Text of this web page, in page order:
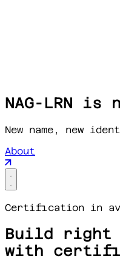
NAG-LRN is
New name, new
About
Certification in
Build
with